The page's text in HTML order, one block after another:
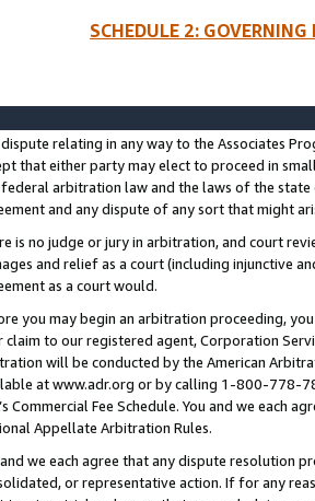
SCHEDULE 2:
dispute relating in any way to the Associates
that either party may elect to proceed in
federal arbitration law and the laws of the
and any dispute of any sort that might
is no judge or jury in arbitration, and court
and relief as a court (including injunctive
as a court would.
you may begin an arbitration proceeding,
claim to our registered agent, Corporation
will be conducted by the American
at www.adr.org or by calling 1-800-778-
Commercial Fee Schedule. You and we each
Appellate Arbitration Rules.
and we each agree that any dispute resolution
or representative action. If for any